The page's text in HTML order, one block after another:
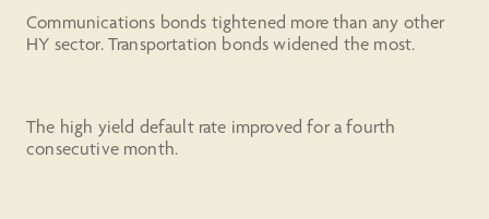
Communications bonds tightened more than any other
HY sector. Transportation bonds widened the most.
The high yield default rate improved for a fourth
consecutive month.